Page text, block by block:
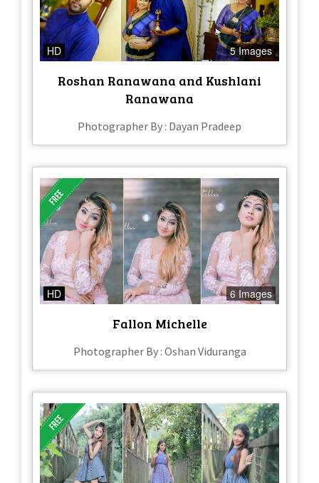
HD 5 Images
Roshan Ranawana and Kushlani
Ranawana
Photographer By : Dayan Pradeep
HD 6 Images
Fallon Michelle
Photographer By : Oshan Viduranga